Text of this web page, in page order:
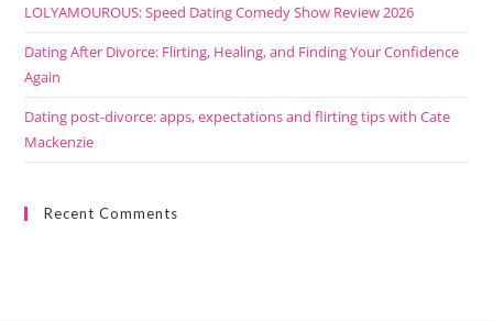
LOLYAMOUROUS: Speed Dating Comedy Show Review 2026
Dating After Divorce: Flirting, Healing, and Finding Your Confidence
Again
Dating post-divorce: apps, expectations and flirting tips with Cate
Mackenzie
Recent Comments